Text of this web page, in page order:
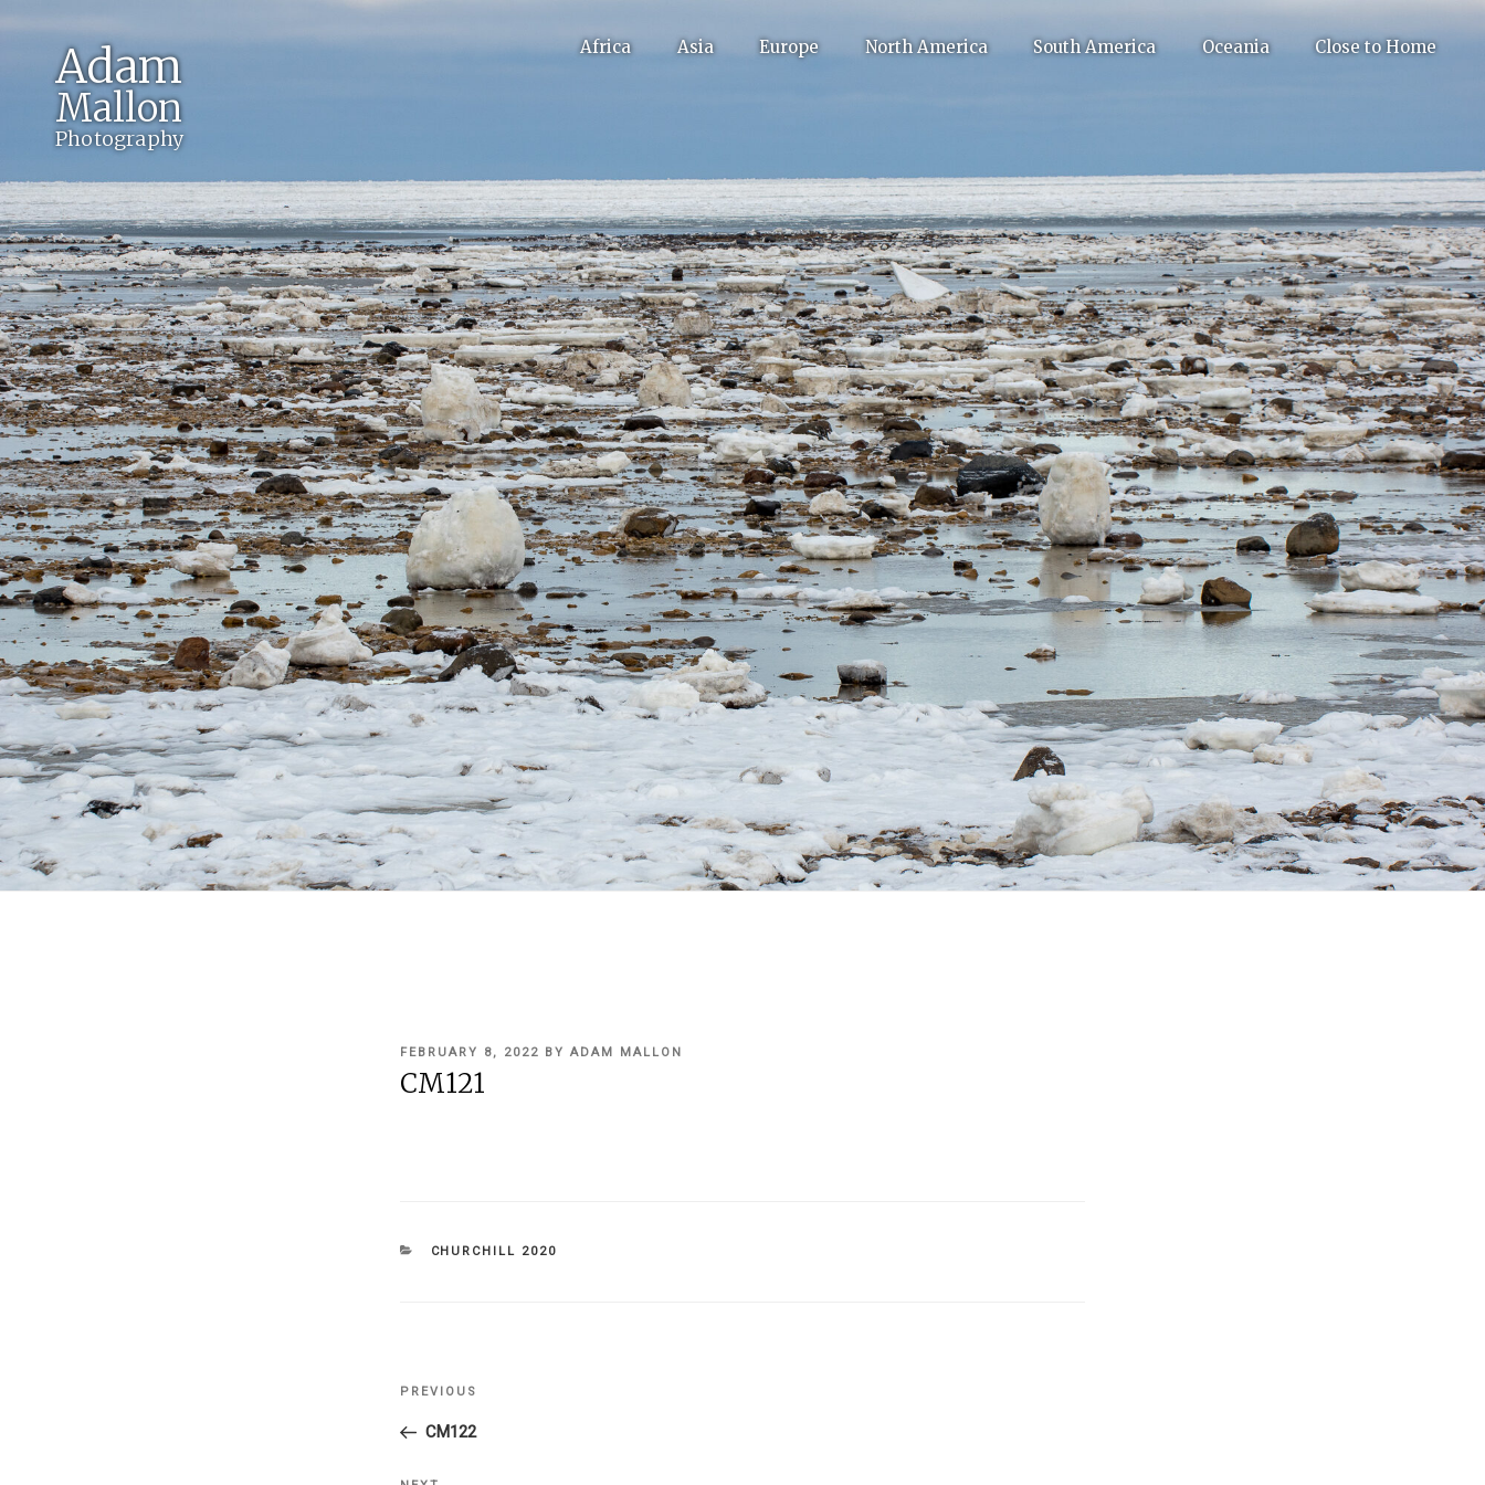
Africa Asia Europe North America South America Oceania Close to Home
Adam
Mallon
Photography
POSTED
ON
FEBRUARY 8, 2022 BY ADAM MALLON
CM121
CATEGORIES
CHURCHILL 2020
Previous
Post
PREVIOUS
CM122